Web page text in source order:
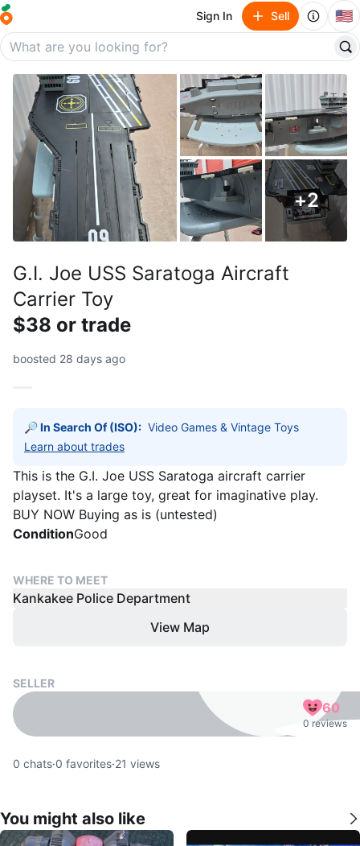
Sign In Sell 🇺🇸
+2
G.I. Joe USS Saratoga Aircraft
Carrier Toy
$38 or trade
boosted 28 days ago
🔎 In Search Of (ISO): Video Games & Vintage Toys
Learn about trades
This is the G.I. Joe USS Saratoga aircraft carrier
playset. It's a large toy, great for imaginative play.
BUY NOW Buying as is (untested)
ConditionGood
WHERE TO MEET
Kankakee Police Department
View Map
SELLER
60
0 reviews
0 chats·0 favorites·21 views
You might also like